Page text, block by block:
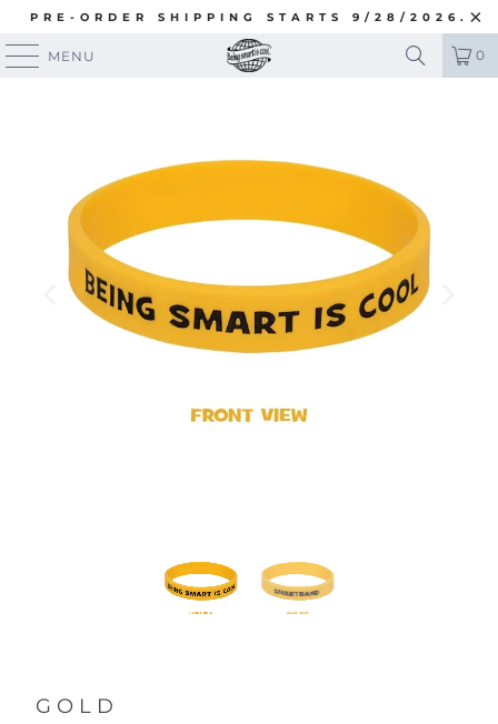
PRE-ORDER SHIPPING STARTS 9/28/2026.
MENU 0
GOLD